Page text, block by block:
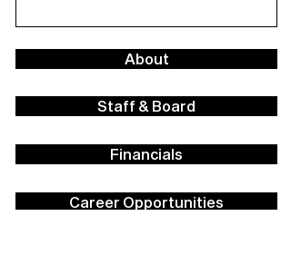
About
Staff & Board
Financials
Career Opportunities